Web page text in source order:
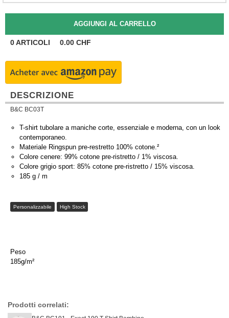
0ARTICOLI 0.00 CHF
DESCRIZIONE
B&C BC03T
T-shirt tubolare a maniche corte, essenziale e moderna, con un look
contemporaneo.
Materiale Ringspun pre-restretto 100% cotone.²
Colore cenere: 99% cotone pre-ristretto / 1% viscosa.
Colore grigio sport: 85% cotone pre-ristretto / 15% viscosa.
185 g / m
Personalizzabile High Stock
Peso
185g/m²
Prodotti correlati: